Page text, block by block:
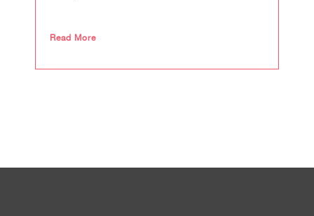
Read More